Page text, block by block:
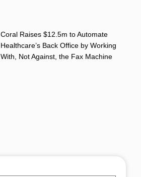
Coral Raises $12.5m to Automate
Healthcare’s Back Office by Working
With, Not Against, the Fax Machine